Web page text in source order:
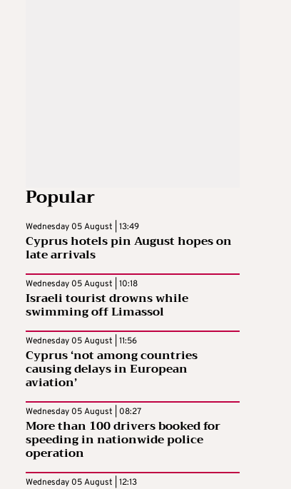
Popular
Wednesday 05 August | 13:49
Cyprus hotels pin August hopes on
late arrivals
Wednesday 05 August | 10:18
Israeli tourist drowns while
swimming off Limassol
Wednesday 05 August | 11:56
Cyprus ‘not among countries
causing delays in European
aviation’
Wednesday 05 August | 08:27
More than 100 drivers booked for
speeding in nationwide police
operation
Wednesday 05 August | 12:13